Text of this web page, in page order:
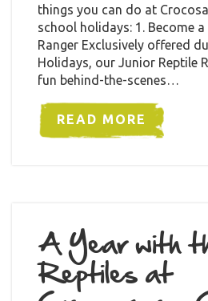
things you can do at
school holidays: 1. Become
Ranger Exclusively offered
Holidays, our Junior Reptile
fun behind-the-scenes…
READ MORE
A Year with
Reptiles at